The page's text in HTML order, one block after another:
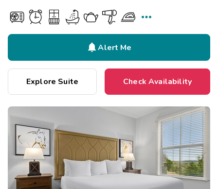

Alert Me
Explore Suite Check Availability